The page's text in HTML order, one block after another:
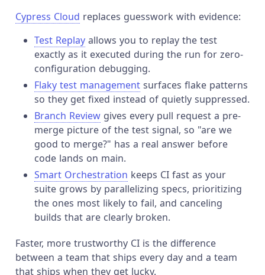
Cypress Cloud replaces guesswork with evidence:
Test Replay allows you to replay the test
exactly as it executed during the run for zero-
configuration debugging.
Flaky test management surfaces flake patterns
so they get fixed instead of quietly suppressed.
Branch Review gives every pull request a pre-
merge picture of the test signal, so "are we
good to merge?" has a real answer before
code lands on main.
Smart Orchestration keeps CI fast as your
suite grows by parallelizing specs, prioritizing
the ones most likely to fail, and canceling
builds that are clearly broken.
Faster, more trustworthy CI is the difference
between a team that ships every day and a team
that ships when they get lucky.